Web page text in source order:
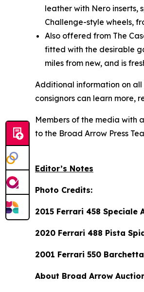
leather with Nero inserts,
Challenge-style wheels,
Also offered from The
fitted with the desirable
miles from new, and is
Additional information on
consignors can learn more,
Members of the media with
to the Broad Arrow Press
Editor’s Notes
Photo Credits:
2015 Ferrari 458
2020 Ferrari 488 Pista
2001 Ferrari 550
About Broad Arrow